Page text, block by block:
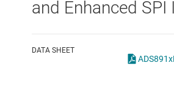
Data
and Enhanced SPI
DATA SHEET